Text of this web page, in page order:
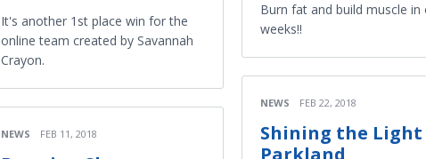
It's another 1st place win for the
online team created by Savannah
Crayon.
NEWS FEB 11, 2018
Burn fat and build muscle in
weeks!!
NEWS FEB 22, 2018
Shining the Light
Parkland